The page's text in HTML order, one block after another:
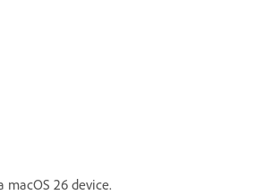
26 device.